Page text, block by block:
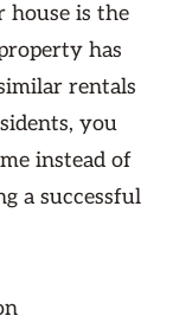
house is the
has
rentals
you
instead of
a successful